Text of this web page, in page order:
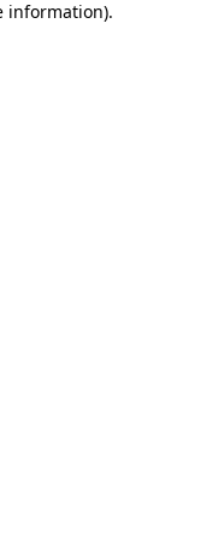
information).